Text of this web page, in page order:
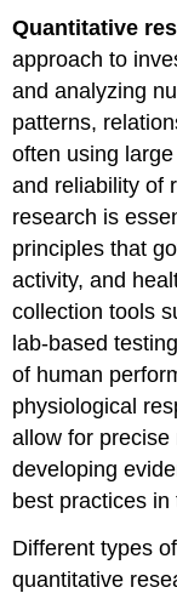
Quantitative
approach to
and analyzing
patterns,
often using
and reliability of
research is
principles that
activity, and
collection tools
lab-based
of human
physiological
allow for
developing
best practices in
Different types
quantitative